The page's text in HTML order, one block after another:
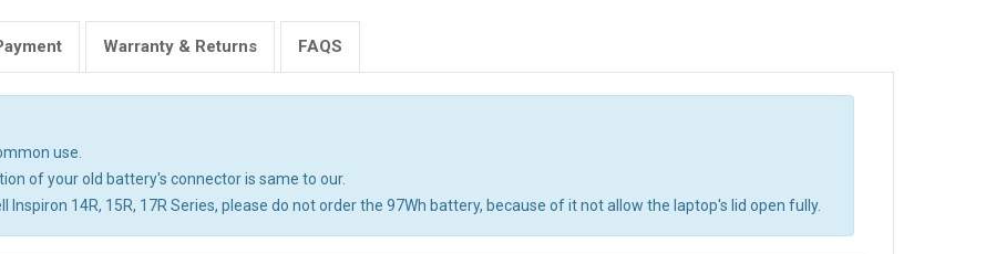
Warranty & Returns FAQS
use.
of your old battery's connector is same to our.
Inspiron 14R, 15R, 17R Series, please do not order the 97Wh battery, because of it not allow the laptop's lid open fully.